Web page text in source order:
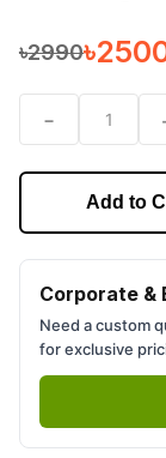
৳2990৳
- 1
Add to
Corporate &
Need a custom
for exclusive